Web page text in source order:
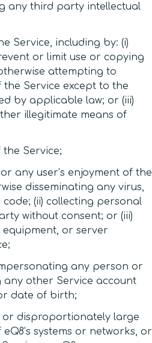
any third party intellectual
Service, including by: (i)
or limit use or copying
attempting to
Service except to the
by applicable law; or (iii)
illegitimate means of
Service;
any user’s enjoyment of the
disseminating any virus,
(ii) collecting personal
without consent; or (iii)
or server
any person or
any other Service account
date of birth;
disproportionately large
systems or networks, or